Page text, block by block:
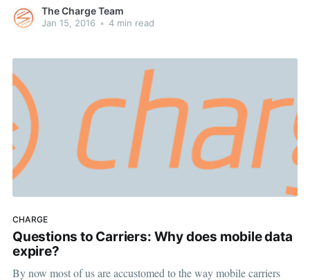
wearables to name a few. And all those newly-connected devices
The Charge Team
Jan 15, 2016 • 4 min read
CHARGE
Questions to Carriers: Why does mobile data
expire?
By now most of us are accustomed to the way mobile carriers